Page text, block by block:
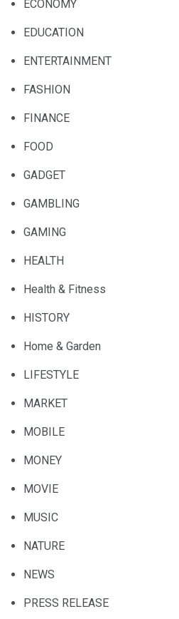
ECONOMY
EDUCATION
ENTERTAINMENT
FASHION
FINANCE
FOOD
GADGET
GAMBLING
GAMING
HEALTH
Health & Fitness
HISTORY
Home & Garden
LIFESTYLE
MARKET
MOBILE
MONEY
MOVIE
MUSIC
NATURE
NEWS
PRESS RELEASE